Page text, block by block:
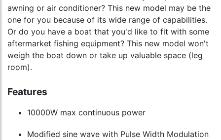
awning or air conditioner? This new model may be the
one for you because of its wide range of capabilities.
Or do you have a boat that you'd like to fit with some
aftermarket fishing equipment? This new model won't
weigh the boat down or take up valuable space (leg
room).
Features
10000W max continuous power
Modified sine wave with Pulse Width Modulation